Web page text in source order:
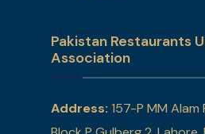
Pakistan Restaurants
Association
Address: 157-P MM